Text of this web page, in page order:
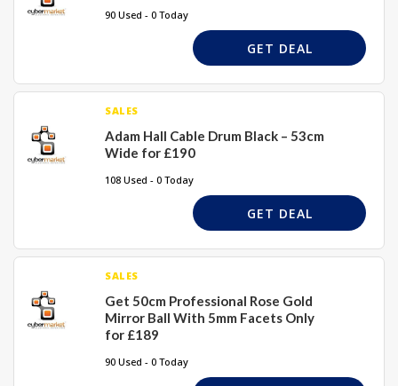
90 Used - 0 Today
GET DEAL
SALES
Adam Hall Cable Drum Black – 53cm
Wide for £190
108 Used - 0 Today
GET DEAL
SALES
Get 50cm Professional Rose Gold
Mirror Ball With 5mm Facets Only
for £189
90 Used - 0 Today